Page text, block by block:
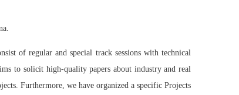
of regular and special track sessions with technical
to solicit high-quality papers about industry and real
Furthermore, we have organized a specific Projects